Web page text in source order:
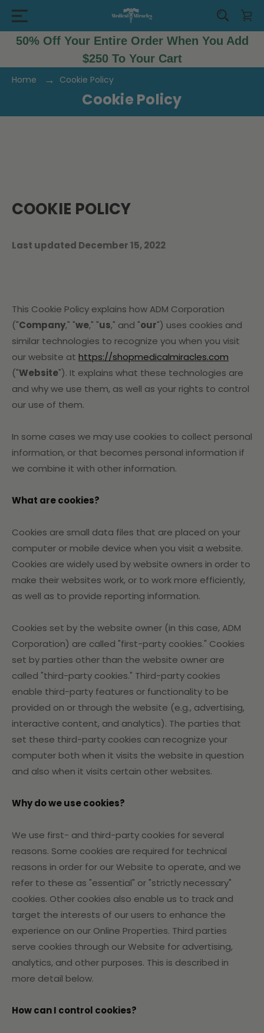
50% Off Your Entire Order When You Add
$250 To Your Cart
Home Cookie Policy
Cookie Policy
COOKIE POLICY
Last updated December 15, 2022
This Cookie Policy explains how ADM Corporation
("Company," "we," "us," and "our") uses cookies and
similar technologies to recognize you when you visit
our website at https://shopmedicalmiracles.com
("Website"). It explains what these technologies are
and why we use them, as well as your rights to control
our use of them.
In some cases we may use cookies to collect personal
information, or that becomes personal information if
we combine it with other information.
What are cookies?
Cookies are small data files that are placed on your
computer or mobile device when you visit a website.
Cookies are widely used by website owners in order to
make their websites work, or to work more efficiently,
as well as to provide reporting information.
Cookies set by the website owner (in this case, ADM
Corporation) are called "first-party cookies." Cookies
set by parties other than the website owner are
called "third-party cookies." Third-party cookies
enable third-party features or functionality to be
provided on or through the website (e.g., advertising,
interactive content, and analytics). The parties that
set these third-party cookies can recognize your
computer both when it visits the website in question
and also when it visits certain other websites.
Why do we use cookies?
We use first- and third-party cookies for several
reasons. Some cookies are required for technical
reasons in order for our Website to operate, and we
refer to these as "essential" or "strictly necessary"
cookies. Other cookies also enable us to track and
target the interests of our users to enhance the
experience on our Online Properties. Third parties
serve cookies through our Website for advertising,
analytics, and other purposes. This is described in
more detail below.
How can I control cookies?